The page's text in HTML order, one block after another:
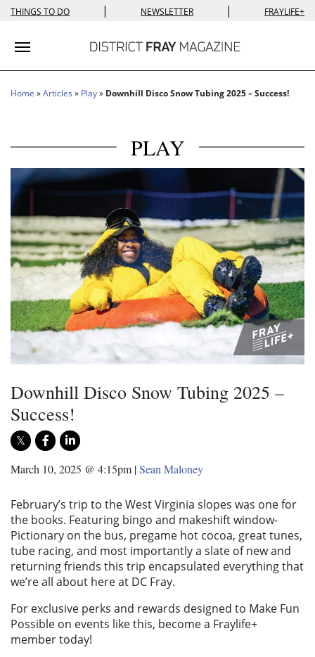
THINGS TO DO | NEWSLETTER | FRAYLIFE+
Toggle navigation
Home »Articles » Play» Downhill Disco Snow Tubing 2025 – Success!
PLAY
Downhill Disco Snow Tubing 2025 –
Success!
March 10, 2025 @ 4:15pm |Sean Maloney
February’s trip to the West Virginia slopes was one for
the books. Featuring bingo and makeshift window-
Pictionary on the bus, pregame hot cocoa, great tunes,
tube racing, and most importantly a slate of new and
returning friends this trip encapsulated everything that
we’re all about here at DC Fray.
For exclusive perks and rewards designed to Make Fun
Possible on events like this, become a Fraylife+
member today!